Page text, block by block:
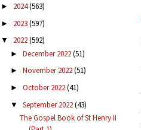
► 2024(563)
► 2023(597)
▼ 2022(592)
► December 2022(51)
► November 2022(51)
► October 2022(41)
▼ September 2022(43)
The Gospel Book of St Henry II